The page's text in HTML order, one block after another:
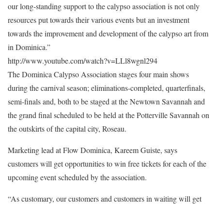
our long-standing support to the calypso association is not only
resources put towards their various events but an investment
towards the improvement and development of the calypso art from
in Dominica.”
http://www.youtube.com/watch?v=LLl8wgnl294
The Dominica Calypso Association stages four main shows
during the carnival season; eliminations-completed, quarterfinals,
semi-finals and, both to be staged at the Newtown Savannah and
the grand final scheduled to be held at the Potterville Savannah on
the outskirts of the capital city, Roseau.
Marketing lead at Flow Dominica, Kareem Guiste, says
customers will get opportunities to win free tickets for each of the
upcoming event scheduled by the association.
“As customary, our customers and customers in waiting will get